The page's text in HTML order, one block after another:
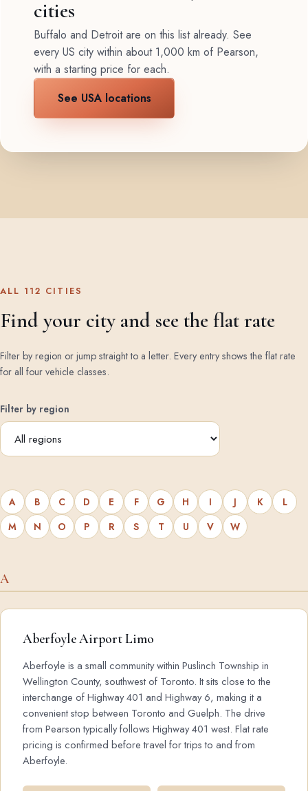
cities
Buffalo and Detroit are on this list already. See
every US city within about 1,000 km of Pearson,
with a starting price for each.
See USA locations
ALL 112 CITIES
Find your city and see the flat rate
Filter by region or jump straight to a letter. Every entry shows the flat rate
for all four vehicle classes.
Filter by region
A B C D E F G H I J K
L
M
N O P R S T U V W
A
Aberfoyle Airport Limo
Aberfoyle is a small community within Puslinch Township in
Wellington County, southwest of Toronto. It sits close to the
interchange of Highway 401 and Highway 6, making it a
convenient stop between Toronto and Guelph. The drive
from Pearson typically follows Highway 401 west. Flat rate
pricing is confirmed before travel for trips to and from
Aberfoyle.